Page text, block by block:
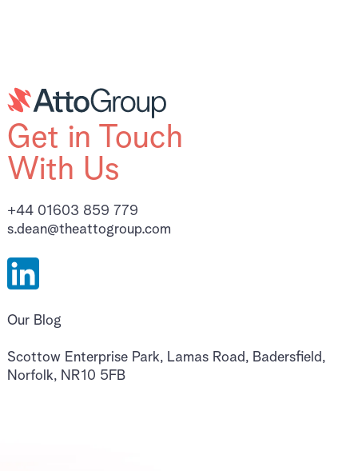
Get in Touch
With Us
+44 01603 859 779
s.dean@theattogroup.com
Our Blog
Scottow Enterprise Park, Lamas Road, Badersfield,
Norfolk, NR10 5FB